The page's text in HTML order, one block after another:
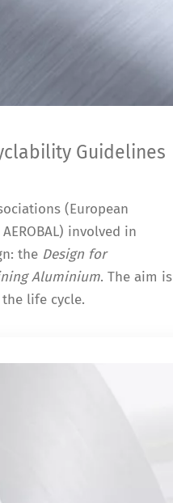
Guidelines
(European
involved in
the Design for
Aluminium. The aim is
life cycle.